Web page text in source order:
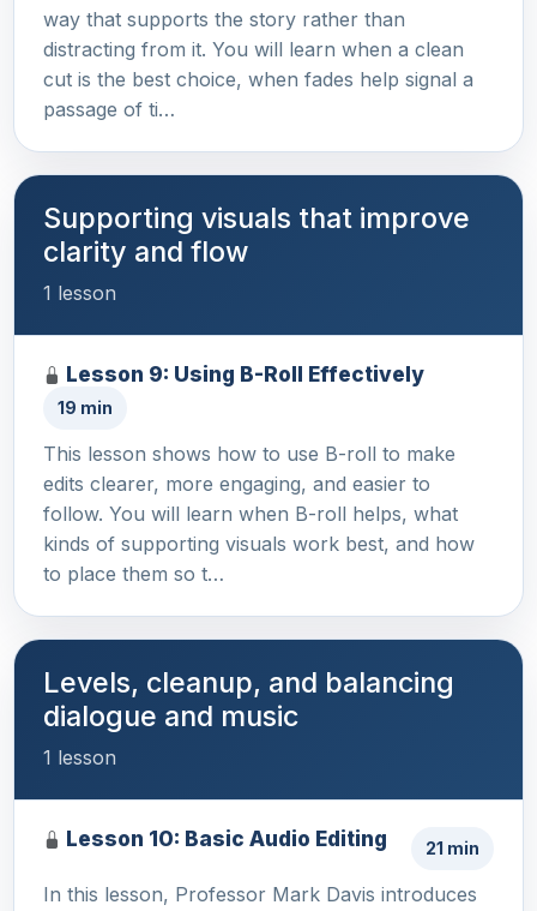
way that supports the story rather than
distracting from it. You will learn when a clean
cut is the best choice, when fades help signal a
passage of ti…
Supporting visuals that improve
clarity and flow
1 lesson
Lesson 9: Using B-Roll Effectively
19 min
This lesson shows how to use B-roll to make
edits clearer, more engaging, and easier to
follow. You will learn when B-roll helps, what
kinds of supporting visuals work best, and how
to place them so t…
Levels, cleanup, and balancing
dialogue and music
1 lesson
Lesson 10: Basic Audio Editing 21 min
In this lesson, Professor Mark Davis introduces